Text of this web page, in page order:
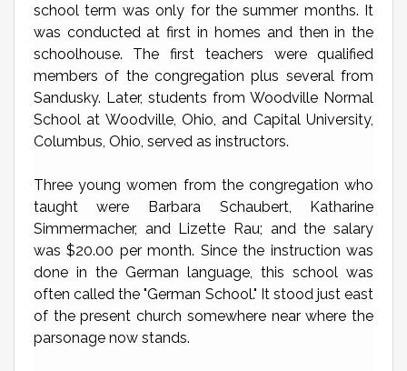
school term was only for the summer months. It
was conducted at first in homes and then in the
schoolhouse. The first teachers were qualified
members of the congregation plus several from
Sandusky. Later, students from Woodville Normal
School at Woodville, Ohio, and Capital University,
Columbus, Ohio, served as instructors.
Three young women from the congregation who
taught were Barbara Schaubert, Katharine
Simmermacher, and Lizette Rau; and the salary
was $20.00 per month. Since the instruction was
done in the German language, this school was
often called the "German School." It stood just east
of the present church somewhere near where the
parsonage now stands.